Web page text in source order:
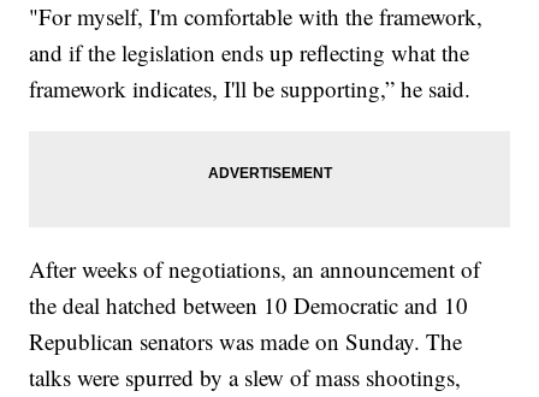
"For myself, I'm comfortable with the framework,
and if the legislation ends up reflecting what the
framework indicates, I'll be supporting,” he said.
After weeks of negotiations, an announcement of
the deal hatched between 10 Democratic and 10
Republican senators was made on Sunday. The
talks were spurred by a slew of mass shootings,